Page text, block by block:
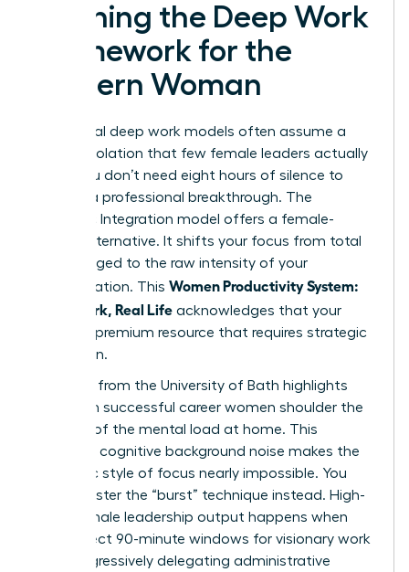
Defining the Deep Work
Framework for the
Modern Woman
Traditional deep work models often assume a
level of isolation that few female leaders actually
enjoy. You don’t need eight hours of silence to
achieve a professional breakthrough. The
Rhythmic Integration model offers a female-
centric alternative. It shifts your focus from total
hours logged to the raw intensity of your
concentration. This Women Productivity System:
Deep Work, Real Life acknowledges that your
time is a premium resource that requires strategic
protection.
Research from the University of Bath highlights
that even successful career women shoulder the
majority of the mental load at home. This
constant cognitive background noise makes the
monastic style of focus nearly impossible. You
must master the “burst” technique instead. High-
value female leadership output happens when
you protect 90-minute windows for visionary work
while aggressively delegating administrative